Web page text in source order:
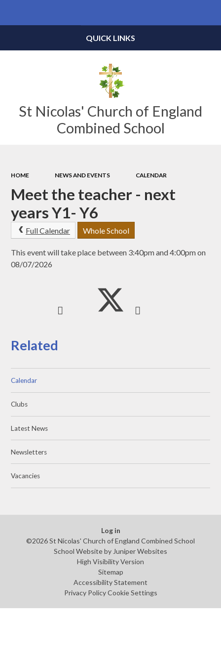
St Nicolas' Church of England
Combined School
QUICK LINKS
HOME NEWS AND EVENTS CALENDAR
Meet the teacher - next
years Y1- Y6
Full Calendar Whole School
This event will take place between 3:40pm and 4:00pm on
08/07/2026
Related
Calendar
Clubs
Latest News
Newsletters
Vacancies
Log in
©2026 St Nicolas' Church of England Combined School
School Website by Juniper Websites
High Visibility Version
Sitemap
Accessibility Statement
Privacy Policy Cookie Settings